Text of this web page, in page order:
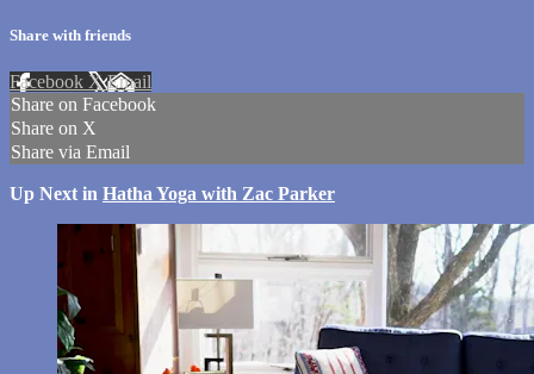
Share with friends
Facebook XEmail
Share on Facebook
Share on X
Share via Email
Up Next in Hatha Yoga with Zac Parker